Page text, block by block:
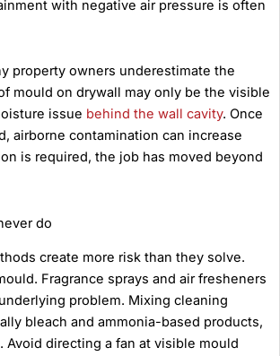
with negative air pressure is often
property owners underestimate the
mould on drywall may only be the visible
issue behind the wall cavity. Once
airborne contamination can increase
is required, the job has moved beyond
do
create more risk than they solve.
Fragrance sprays and air fresheners
problem. Mixing cleaning
bleach and ammonia-based products,
Avoid directing a fan at visible mould